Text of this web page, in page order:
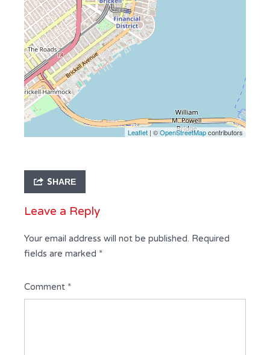
Leaflet | ©OpenStreetMapcontributors
SHARE
Leave a Reply
Your email address will not be published. Required
fields are marked *
Comment *